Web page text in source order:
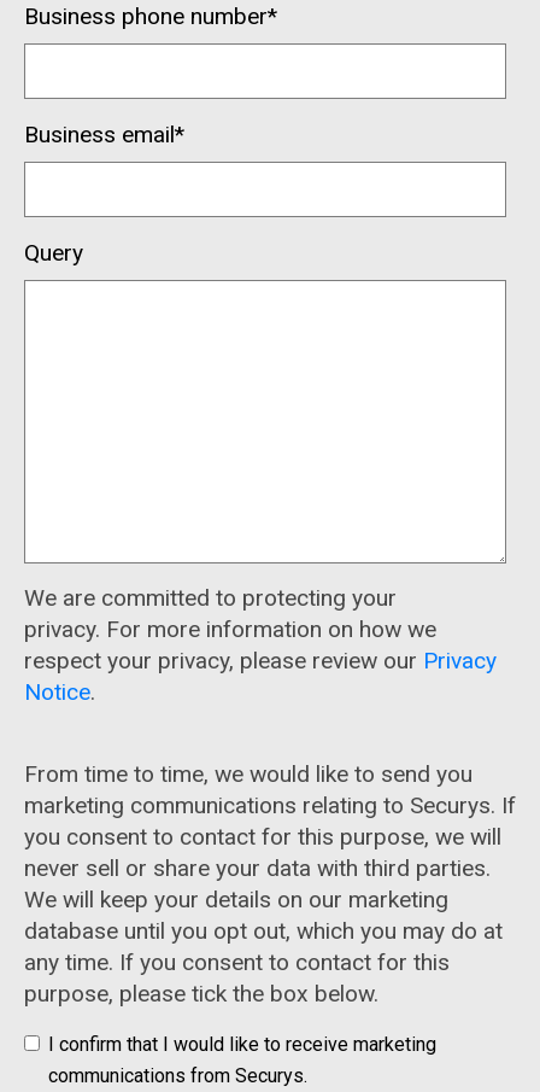
Business phone number*
Business email*
Query
We are committed to protecting your
privacy. For more information on how we
respect your privacy, please review our Privacy
Notice.
From time to time, we would like to send you
marketing communications relating to Securys. If
you consent to contact for this purpose, we will
never sell or share your data with third parties.
We will keep your details on our marketing
database until you opt out, which you may do at
any time. If you consent to contact for this
purpose, please tick the box below.
I confirm that I would like to receive marketing
communications from Securys.